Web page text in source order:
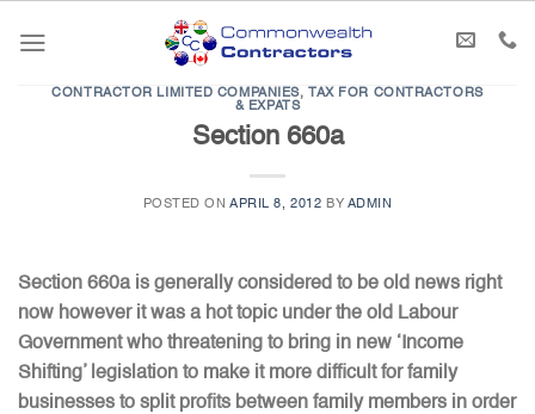
CONTRACTOR LIMITED COMPANIES,TAX FOR CONTRACTORS
& EXPATS
Section 660a
POSTED ONAPRIL 8, 2012 BY ADMIN
Section 660a is generally considered to be old news right
now however it was a hot topic under the old Labour
Government who threatening to bring in new ‘Income
Shifting’ legislation to make it more difficult for family
businesses to split profits between family members in order